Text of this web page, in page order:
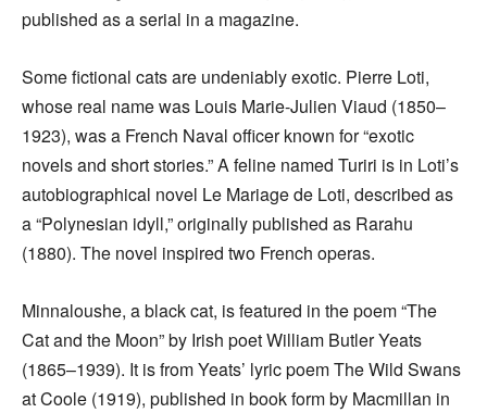
published as a serial in a magazine.
Some fictional cats are undeniably exotic. Pierre Loti,
whose real name was Louis Marie-Julien Viaud (1850–
1923), was a French Naval officer known for “exotic
novels and short stories.” A feline named Turiri is in Loti’s
autobiographical novel Le Mariage de Loti, described as
a “Polynesian idyll,” originally published as Rarahu
(1880). The novel inspired two French operas.
Minnaloushe, a black cat, is featured in the poem “The
Cat and the Moon” by Irish poet William Butler Yeats
(1865–1939). It is from Yeats’ lyric poem The Wild Swans
at Coole (1919), published in book form by Macmillan in